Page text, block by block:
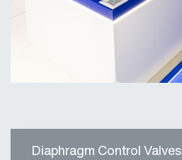
Diaphragm Control Valves